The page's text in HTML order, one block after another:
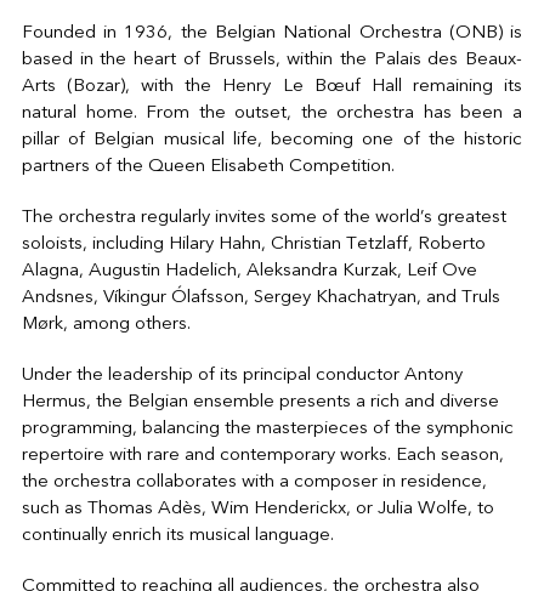
Founded in 1936, the Belgian National Orchestra (ONB) is
based in the heart of Brussels, within the Palais des Beaux-
Arts (Bozar), with the Henry Le Bœuf Hall remaining its
natural home. From the outset, the orchestra has been a
pillar of Belgian musical life, becoming one of the historic
partners of the Queen Elisabeth Competition.
The orchestra regularly invites some of the world’s greatest
soloists, including Hilary Hahn, Christian Tetzlaff, Roberto
Alagna, Augustin Hadelich, Aleksandra Kurzak, Leif Ove
Andsnes, Víkingur Ólafsson, Sergey Khachatryan, and Truls
Mørk, among others.
Under the leadership of its principal conductor Antony
Hermus, the Belgian ensemble presents a rich and diverse
programming, balancing the masterpieces of the symphonic
repertoire with rare and contemporary works. Each season,
the orchestra collaborates with a composer in residence,
such as Thomas Adès, Wim Henderickx, or Julia Wolfe, to
continually enrich its musical language.
Committed to reaching all audiences, the orchestra also